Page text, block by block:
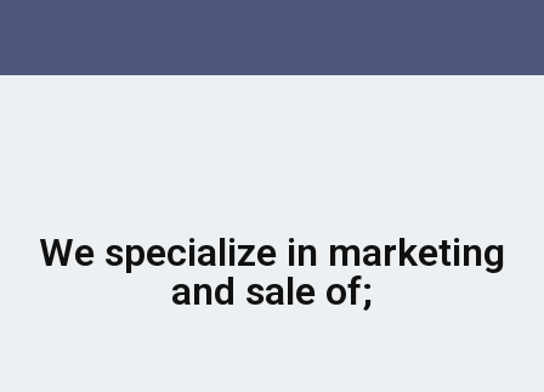
We specialize in marketing
and sale of;